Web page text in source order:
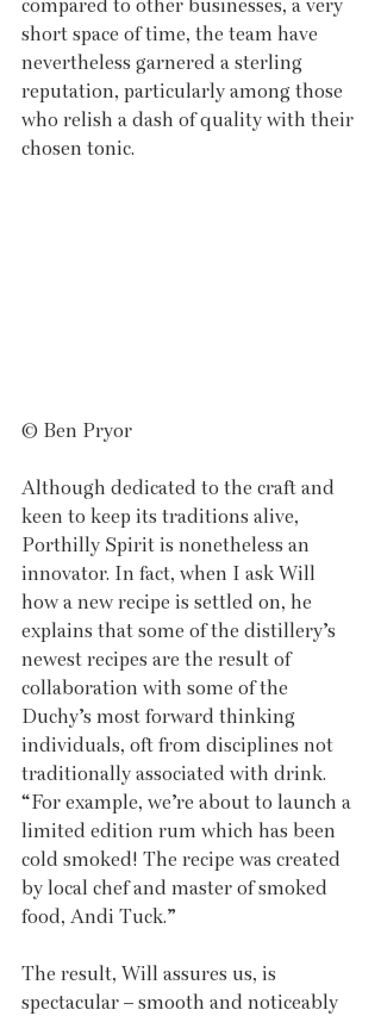
compared to other businesses, a very
short space of time, the team have
nevertheless garnered a sterling
reputation, particularly among those
who relish a dash of quality with their
chosen tonic.
© Ben Pryor
Although dedicated to the craft and
keen to keep its traditions alive,
Porthilly Spirit is nonetheless an
innovator. In fact, when I ask Will
how a new recipe is settled on, he
explains that some of the distillery’s
newest recipes are the result of
collaboration with some of the
Duchy’s most forward thinking
individuals, oft from disciplines not
traditionally associated with drink.
“For example, we’re about to launch a
limited edition rum which has been
cold smoked! The recipe was created
by local chef and master of smoked
food, Andi Tuck.”
The result, Will assures us, is
spectacular – smooth and noticeably